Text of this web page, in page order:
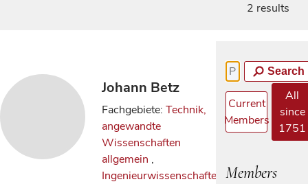
2 results
Johann Betz
Fachgebiete: Technik,
angewandte
Wissenschaften
allgemein ,
Ingenieurwissenschaften
Search
Current
Members
All
since
1751
Members